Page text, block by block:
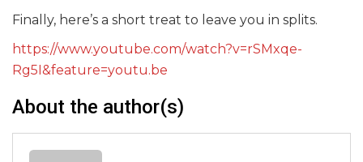
Finally, here’s a short treat to leave you in splits.
https://www.youtube.com/watch?v=rSMxqe-
Rg5I&feature=youtu.be
About the author(s)